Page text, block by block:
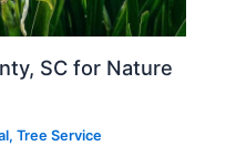
SC for Nature
,Tree Service